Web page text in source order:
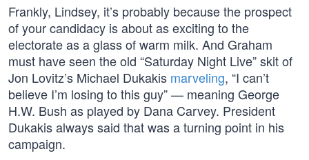
Frankly, Lindsey, it’s probably because the prospect
of your candidacy is about as exciting to the
electorate as a glass of warm milk. And Graham
must have seen the old “Saturday Night Live” skit of
Jon Lovitz’s Michael Dukakis marveling, “I can’t
believe I’m losing to this guy” — meaning George
H.W. Bush as played by Dana Carvey. President
Dukakis always said that was a turning point in his
campaign.